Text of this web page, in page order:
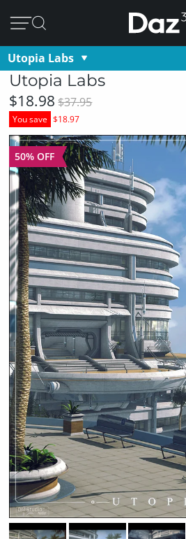
Utopia Labs
Utopia Labs
$18.98 $37.95
You save $18.97
50% OFF